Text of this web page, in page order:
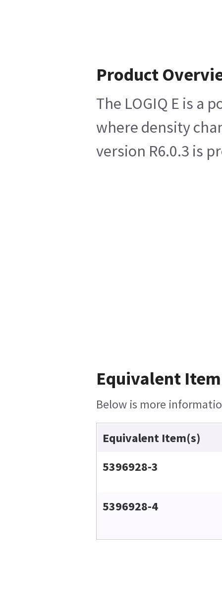
Product
The LOGIQ E is a
where density
version R6.0.3 is
Equivalent
Below is more
Equivalent Item(s)
5396928-3
5396928-4